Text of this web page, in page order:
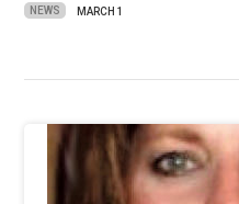
NEWS MARCH 1